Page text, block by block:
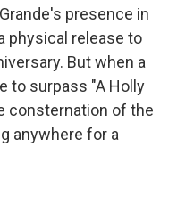
presence in
physical release to
But when a
to surpass "A Holly
consternation of the
anywhere for a